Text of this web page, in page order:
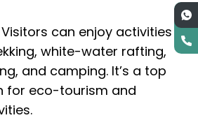
Visitors can enjoy activities
white-water rafting,
and camping. It’s a top
for eco-tourism and